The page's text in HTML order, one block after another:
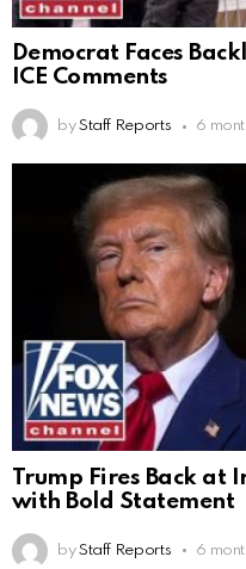
Democrat Faces
ICE Comments
by Staff Reports 6
Trump Fires Back at
with Bold Statement
by Staff Reports 6